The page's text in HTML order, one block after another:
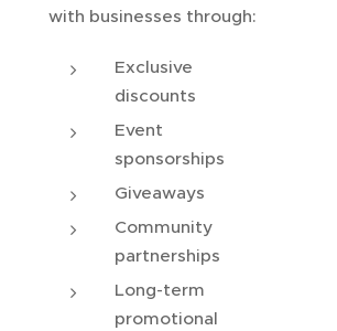
with businesses through:
Exclusive
discounts
Event
sponsorships
Giveaways
Community
partnerships
Long-term
promotional